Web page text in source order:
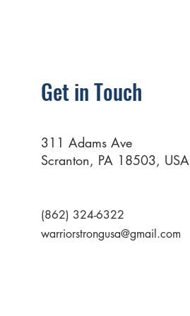
Get in Touch
311 Adams Ave
Scranton, PA 18503, USA
(862) 324-6322
warriorstrongusa@gmail.com